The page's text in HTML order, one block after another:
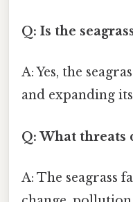
Q: Is the
A: Yes, the
and expanding
Q: What threats
A: The seagrass